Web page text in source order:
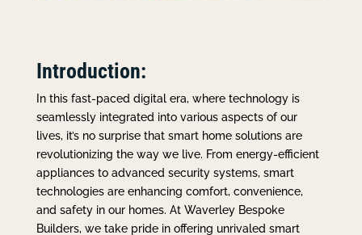
Introduction:
In this fast-paced digital era, where technology is
seamlessly integrated into various aspects of our
lives, it’s no surprise that smart home solutions are
revolutionizing the way we live. From energy-efficient
appliances to advanced security systems, smart
technologies are enhancing comfort, convenience,
and safety in our homes. At Waverley Bespoke
Builders, we take pride in offering unrivaled smart